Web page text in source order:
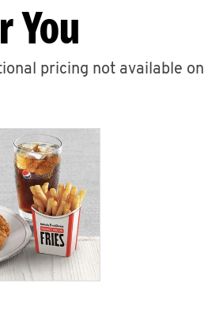
You
pricing not available on